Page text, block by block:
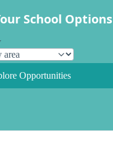
School Options
Opportunities